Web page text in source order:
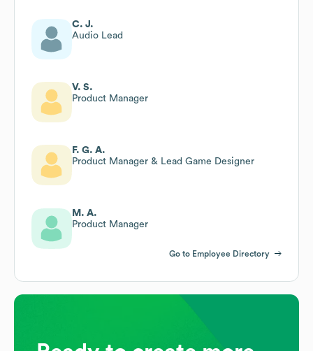
C. J.
Audio Lead
V. S.
Product Manager
F. G. A.
Product Manager & Lead Game Designer
M. A.
Product Manager
Go to Employee Directory